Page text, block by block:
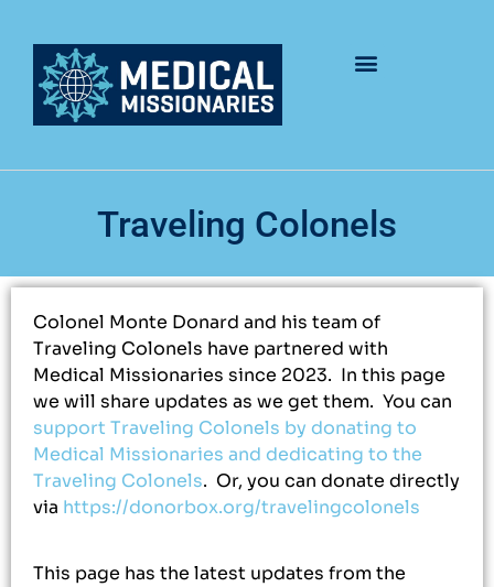
Traveling Colonels
Colonel Monte Donard and his team of
Traveling Colonels have partnered with
Medical Missionaries since 2023. In this page
we will share updates as we get them. You can
support Traveling Colonels by donating to
Medical Missionaries and dedicating to the
Traveling Colonels. Or, you can donate directly
via https://donorbox.org/travelingcolonels
This page has the latest updates from the